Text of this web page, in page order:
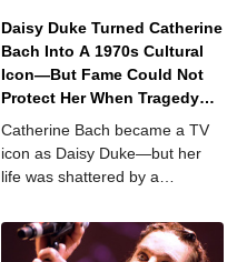
Daisy Duke Turned Catherine
Bach Into A 1970s Cultural
Icon—But Fame Could Not
Protect Her When Tragedy
Struck
Catherine Bach became a TV
icon as Daisy Duke—but her
life was shattered by a
her searching for answers.